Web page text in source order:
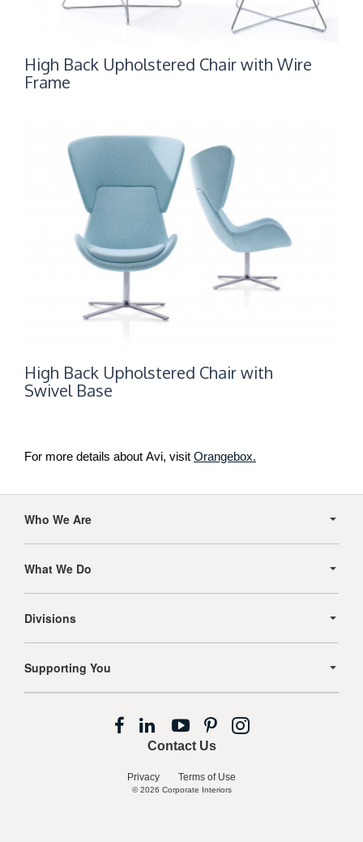
High Back Upholstered Chair with Wire
Frame
High Back Upholstered Chair with
Swivel Base
For more details about Avi, visit Orangebox.
Navigation
Who We Are
What We Do
Divisions
Supporting You
Contact Us
Privacy Terms of Use
Follow
Facebook
Follow
us
LinkedIn
Follow
us
YouTube
Follow
Pinterest
Follow
© 2026 Corporate Interiors